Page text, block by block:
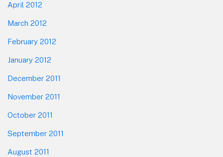
April 2012
March 2012
February 2012
January 2012
December 2011
November 2011
October 2011
September 2011
August 2011